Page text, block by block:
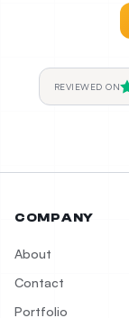
REVIEWED ON
COMPANY
About
Contact
Portfolio